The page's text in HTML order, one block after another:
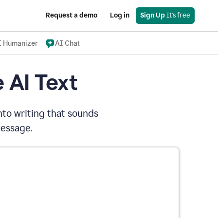
Request a demo Log in Sign Up It's free
Humanizer AI Chat
AI Text
writing that sounds